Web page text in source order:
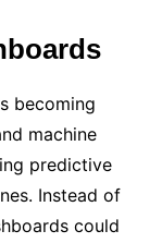
becoming
machine
predictive
Instead of
could